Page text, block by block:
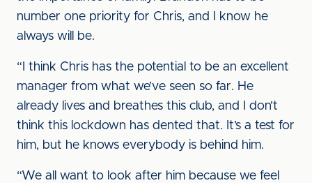
number one priority for Chris, and I know he
always will be.
“I think Chris has the potential to be an excellent
manager from what we’ve seen so far. He
already lives and breathes this club, and I don’t
think this lockdown has dented that. It’s a test for
him, but he knows everybody is behind him.
“We all want to look after him because we feel